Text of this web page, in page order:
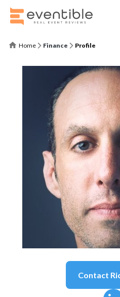
Home Finance Profile
Contact